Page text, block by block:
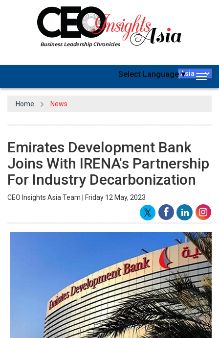
Select Language▼
Home News
Emirates Development Bank
Joins With IRENA's Partnership
For Industry Decarbonization
CEO Insights Asia Team | Friday 12 May, 2023